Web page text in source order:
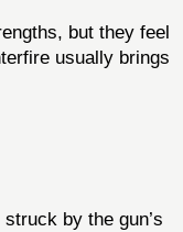
but they feel
usually brings
by the gun’s